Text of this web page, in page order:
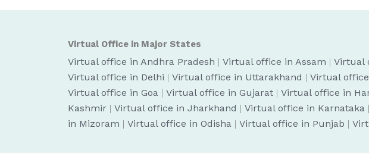
Virtual Office in Major States
Virtual office in Andhra Pradesh | Virtual office in Assam | Virtual
Virtual office in Delhi | Virtual office in Uttarakhand | Virtual
Virtual office in Goa | Virtual office in Gujarat | Virtual office in
Kashmir | Virtual office in Jharkhand | Virtual office in Karnataka |
in Mizoram | Virtual office in Odisha | Virtual office in Punjab |